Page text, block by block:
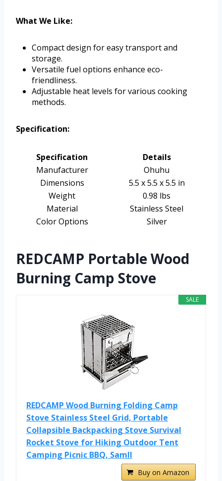
What We Like:
Compact design for easy transport and
storage.
Versatile fuel options enhance eco-
friendliness.
Adjustable heat levels for various cooking
methods.
Specification:
Specification
Details
Manufacturer
Ohuhu
Dimensions
5.5 x 5.5 x 5.5 in
Weight
0.98 lbs
Material
Stainless Steel
Color Options
Silver
REDCAMP Portable Wood
Burning Camp Stove
SALE
REDCAMP Wood Burning Folding Camp
Stove Stainless Steel Grid, Portable
Collapsible Backpacking Stove Survival
Rocket Stove for Hiking Outdoor Tent
Camping Picnic BBQ, Samll
Buy on Amazon